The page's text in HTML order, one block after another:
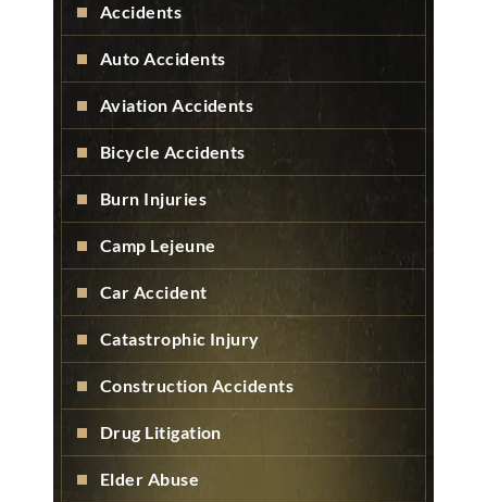
Accidents
Auto Accidents
Aviation Accidents
Bicycle Accidents
Burn Injuries
Camp Lejeune
Car Accident
Catastrophic Injury
Construction Accidents
Drug Litigation
Elder Abuse